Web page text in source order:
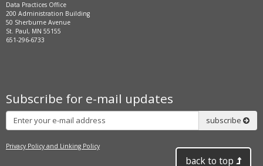
Data Practices Office
200 Administration Building
50 Sherburne Avenue
St. Paul, MN 55155
651-296-6733
Subscribe for e-mail updates
Subscribe
subscribe
Privacy Policy and Linking Policy
back to top